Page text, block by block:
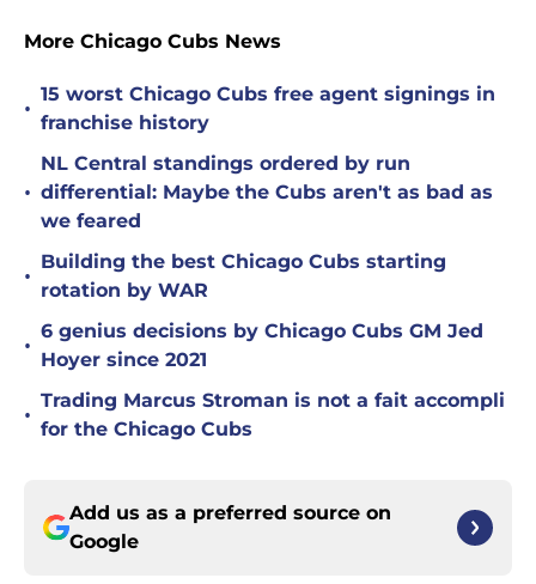
More Chicago Cubs News
•
15 worst Chicago Cubs free agent signings in
franchise history
•
NL Central standings ordered by run
differential: Maybe the Cubs aren't as bad as
we feared
•
Building the best Chicago Cubs starting
rotation by WAR
•
6 genius decisions by Chicago Cubs GM Jed
Hoyer since 2021
•
Trading Marcus Stroman is not a fait accompli
for the Chicago Cubs
Add us as a preferred source on
Google